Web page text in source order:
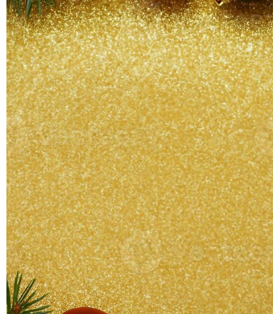
Videos
Motion Graphics
Editorial Images
Editorial Events